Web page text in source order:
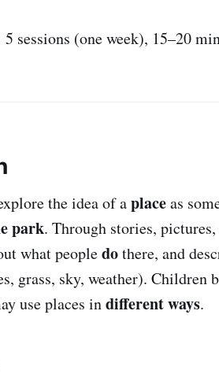
5 sessions (one week), 15–20
the idea of aplaceas
park. Through stories,
what peopledothere, and
grass, sky, weather). Children
use places indifferent ways.